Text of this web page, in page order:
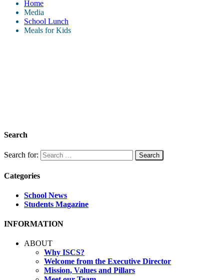
Home
Media
School Lunch
Meals for Kids
Search
Search for:
Categories
School News
Students Magazine
INFORMATION
ABOUT
Why ISCS?
Welcome from the Executive Director
Mission, Values and Pillars